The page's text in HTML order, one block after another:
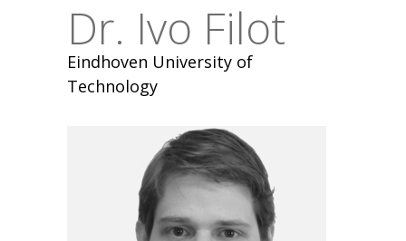
Dr. Ivo Filot
Eindhoven University of
Technology